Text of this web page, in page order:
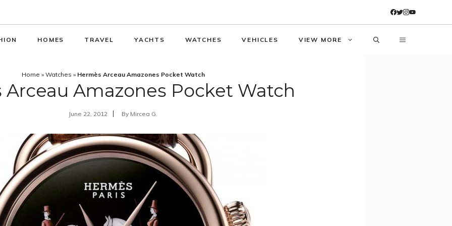
HOMES TRAVEL YACHTS WATCHES VEHICLES VIEW MORE
Home » Watches » Hermès Arceau Amazones Pocket Watch
Arceau Amazones Pocket Watch
June 22, 2012 By Mircea G.